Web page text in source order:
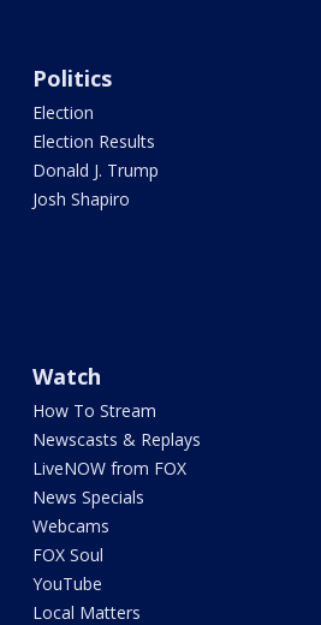
Politics
Election
Election Results
Donald J. Trump
Josh Shapiro
Watch
How To Stream
Newscasts & Replays
LiveNOW from FOX
News Specials
Webcams
FOX Soul
YouTube
Local Matters